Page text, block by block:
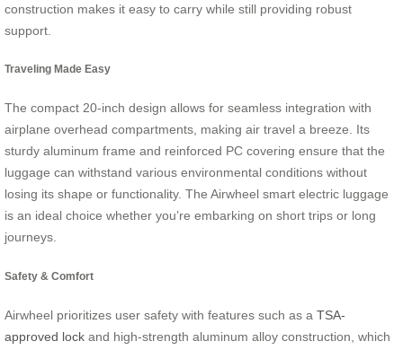
construction makes it easy to carry while still providing robust
support.
Traveling Made Easy
The compact 20-inch design allows for seamless integration with
airplane overhead compartments, making air travel a breeze. Its
sturdy aluminum frame and reinforced PC covering ensure that the
luggage can withstand various environmental conditions without
losing its shape or functionality. The Airwheel smart electric luggage
is an ideal choice whether you’re embarking on short trips or long
journeys.
Safety & Comfort
Airwheel prioritizes user safety with features such as a TSA-
approved lock and high-strength aluminum alloy construction, which